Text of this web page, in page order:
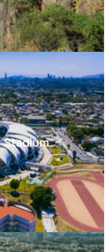
Stadium